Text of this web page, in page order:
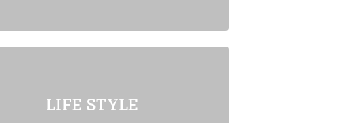
LIFE STYLE